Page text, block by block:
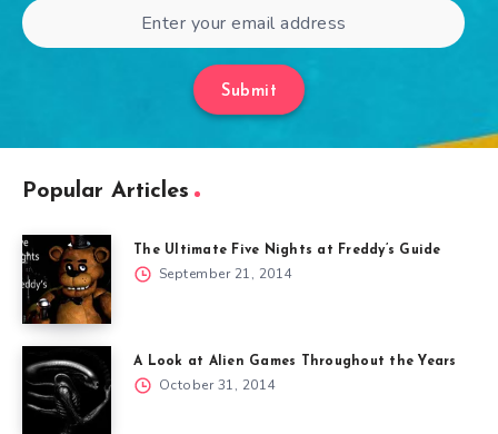
Submit
Popular Articles
The Ultimate Five Nights at Freddy’s Guide
September 21, 2014
A Look at Alien Games Throughout the Years
October 31, 2014